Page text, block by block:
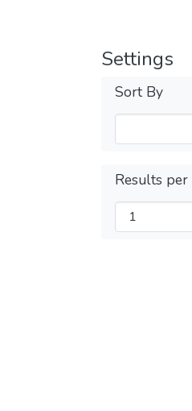
Settings
Sort By
Results per